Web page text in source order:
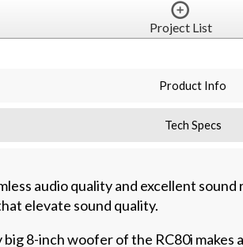
Project List
Product Info
Tech Specs
audio quality and excellent
elevate sound quality.
8-inch woofer of the RC80i makes